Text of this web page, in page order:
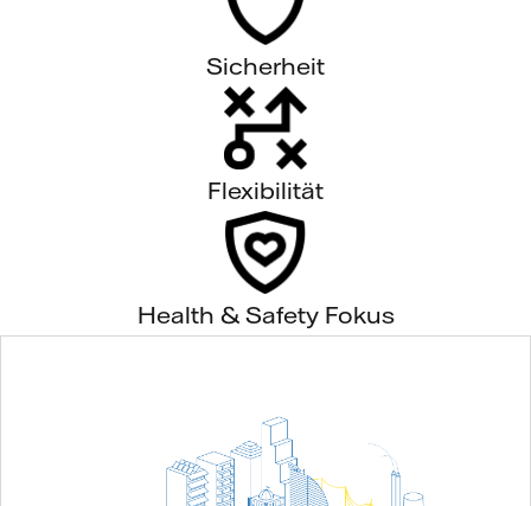
Sicherheit
Flexibilität
Health & Safety Fokus